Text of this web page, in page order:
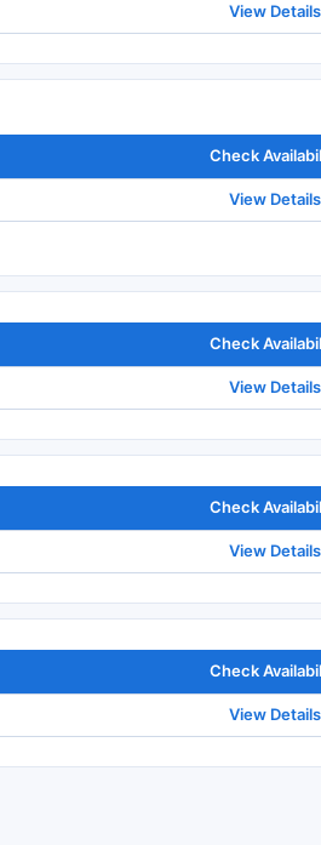
View Details
Check
View Details
Check
View Details
Check
View Details
Check
View Details